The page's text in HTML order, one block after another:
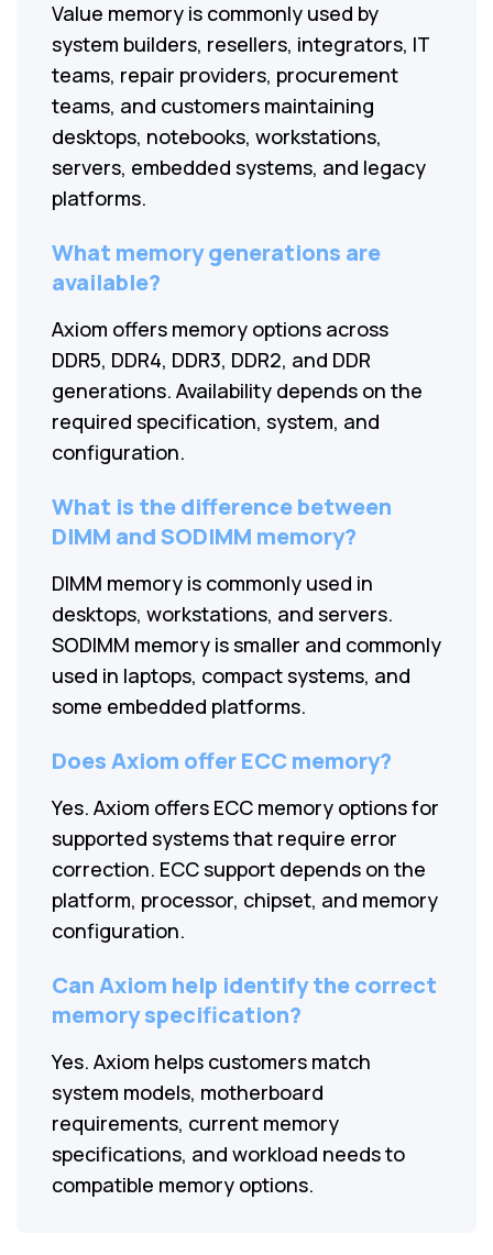
Value memory is commonly used by
system builders, resellers, integrators, IT
teams, repair providers, procurement
teams, and customers maintaining
desktops, notebooks, workstations,
servers, embedded systems, and legacy
platforms.
What memory generations are
available?
Axiom offers memory options across
DDR5, DDR4, DDR3, DDR2, and DDR
generations. Availability depends on the
required specification, system, and
configuration.
What is the difference between
DIMM and SODIMM memory?
DIMM memory is commonly used in
desktops, workstations, and servers.
SODIMM memory is smaller and commonly
used in laptops, compact systems, and
some embedded platforms.
Does Axiom offer ECC memory?
Yes. Axiom offers ECC memory options for
supported systems that require error
correction. ECC support depends on the
platform, processor, chipset, and memory
configuration.
Can Axiom help identify the correct
memory specification?
Yes. Axiom helps customers match
system models, motherboard
requirements, current memory
specifications, and workload needs to
compatible memory options.